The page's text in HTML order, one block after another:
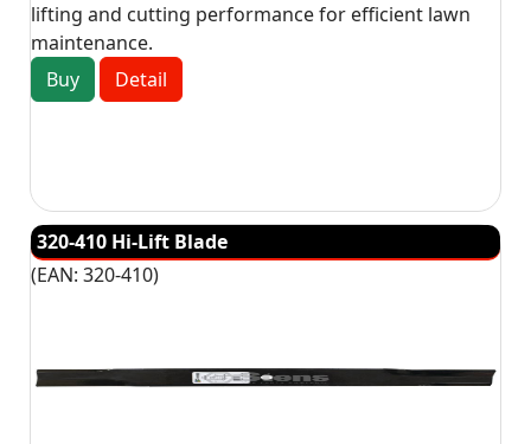
lifting and cutting performance for efficient lawn
maintenance.
Buy
Detail
320-410 Hi-Lift Blade
(EAN: 320-410)